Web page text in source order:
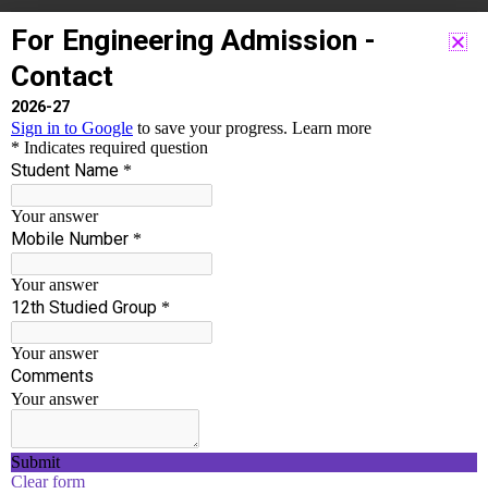
Accordion #1
Lorem ipsum dolor sit amet, consectetur adipiscing elit.
Ut elit tellus, luctus nec ullamcorper mattis, pulvinar
dapibus leo.